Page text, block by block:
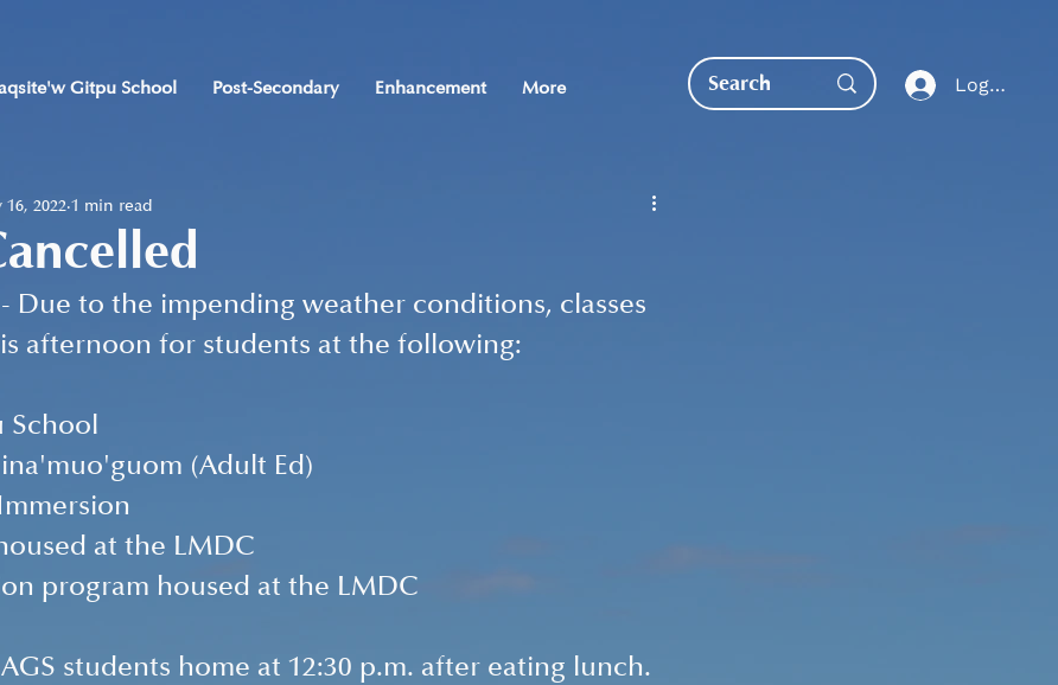
Gitpu School Post-Secondary Enhancement More Log In
16, 2022 1 min read
Due to the impending weather conditions, classes
afternoon for students at the following:
School
(Adult Ed)
at the LMDC
program housed at the LMDC
students home at 12:30 p.m. after eating lunch.